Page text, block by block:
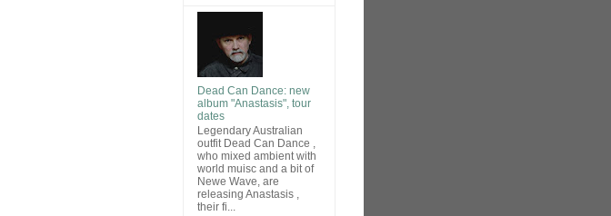
Dead Can Dance: new
album "Anastasis", tour
dates
Legendary Australian
outfit Dead Can Dance ,
who mixed ambient with
world muisc and a bit of
Newe Wave, are
releasing Anastasis ,
their fi...